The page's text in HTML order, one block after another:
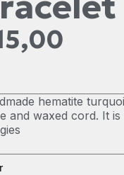
hematite
and waxed cord. It